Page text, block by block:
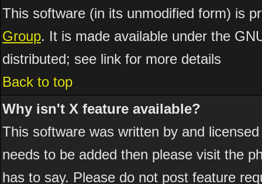
This software (in its unmodified form) is
Group. It is made available under the
distributed; see link for more details
Back to top
Why isn't X feature available?
This software was written by and
needs to be added then please visit the
has to say. Please do not post feature